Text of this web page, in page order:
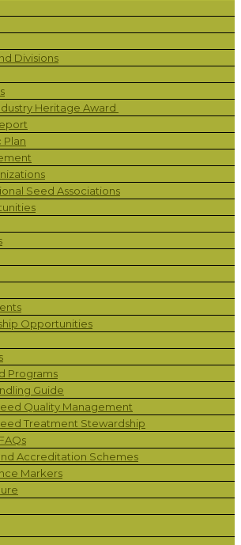
Divisions
Heritage Award
Plan
Seed Associations
Opportunities
Programs
Guide
Quality Management
Treatment Stewardship
Accreditation Schemes
Markers